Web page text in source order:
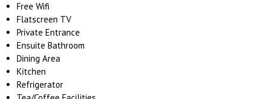
Free Wifi
Flatscreen TV
Private Entrance
Ensuite Bathroom
Dining Area
Kitchen
Refrigerator